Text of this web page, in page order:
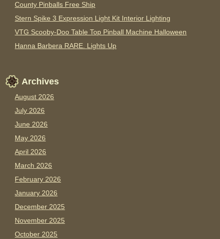
County Pinballs Free Ship
Stern Spike 3 Expression Light Kit Interior Lighting
VTG Scooby-Doo Table Top Pinball Machine Halloween
Hanna Barbera RARE. Lights Up
Archives
August 2026
July 2026
June 2026
May 2026
April 2026
March 2026
February 2026
January 2026
December 2025
November 2025
October 2025